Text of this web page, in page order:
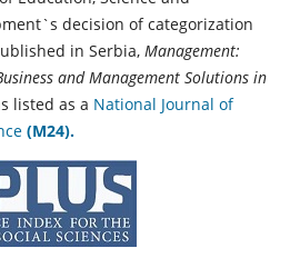
decision of categorization
in Serbia, Management:
and Management Solutions in
listed as a National Journal of
(M24).